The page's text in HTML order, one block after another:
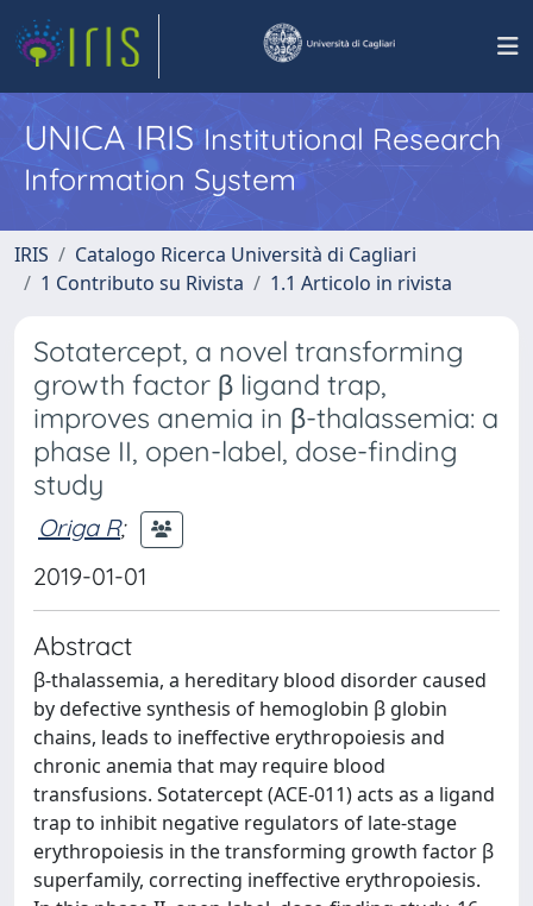
UNICA IRISInstitutional Research
Information System
IRIS
Catalogo Ricerca Università di Cagliari
1 Contributo su Rivista
1.1 Articolo in rivista
Sotatercept, a novel transforming
growth factor β ligand trap,
improves anemia in β-thalassemia: a
phase II, open-label, dose-finding
study
Origa R;
2019-01-01
Abstract
β-thalassemia, a hereditary blood disorder caused
by defective synthesis of hemoglobin β globin
chains, leads to ineffective erythropoiesis and
chronic anemia that may require blood
transfusions. Sotatercept (ACE-011) acts as a ligand
trap to inhibit negative regulators of late-stage
erythropoiesis in the transforming growth factor β
superfamily, correcting ineffective erythropoiesis.